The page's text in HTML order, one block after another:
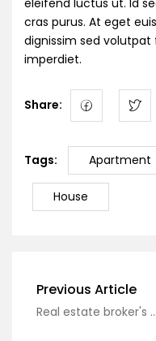
eleifend luctus ut. Id
cras purus. At eget
dignissim sed
imperdiet.
Share:
Tags: Apartment
House
Previous Article
Real estate broker's monthly income of hundreds of millions of dollars